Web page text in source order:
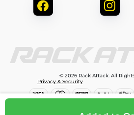
© 2026 Rack Attack. All
Privacy & Security